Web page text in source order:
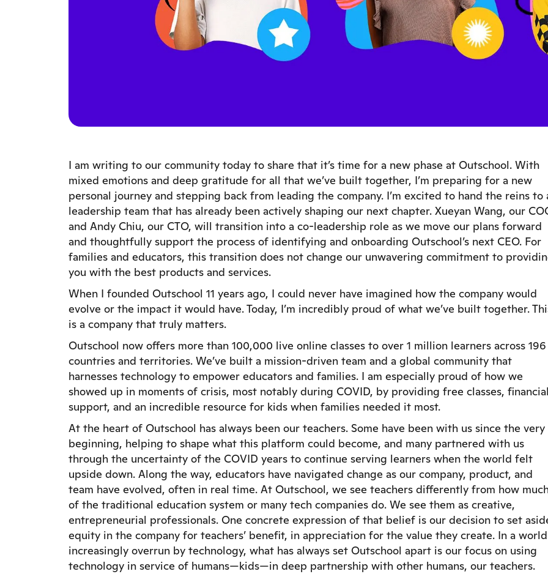
I am writing to our community today to share that it’s time for a new phase at Outschool. With
mixed emotions and deep gratitude for all that we’ve built together, I’m preparing for a new
personal journey and stepping back from leading the company. I’m excited to hand the reins to
leadership team that has already been actively shaping our next chapter. Xueyan Wang, our
and Andy Chiu, our CTO, will transition into a co-leadership role as we move our plans forward
and thoughtfully support the process of identifying and onboarding Outschool’s next CEO. For
families and educators, this transition does not change our unwavering commitment to
you with the best products and services.
When I founded Outschool 11 years ago, I could never have imagined how the company would
evolve or the impact it would have. Today, I’m incredibly proud of what we’ve built together.
is a company that truly matters.
Outschool now offers more than 100,000 live online classes to over 1 million learners across 196
countries and territories. We’ve built a mission-driven team and a global community that
harnesses technology to empower educators and families. I am especially proud of how we
showed up in moments of crisis, most notably during COVID, by providing free classes, financial
support, and an incredible resource for kids when families needed it most.
At the heart of Outschool has always been our teachers. Some have been with us since the very
beginning, helping to shape what this platform could become, and many partnered with us
through the uncertainty of the COVID years to continue serving learners when the world felt
upside down. Along the way, educators have navigated change as our company, product, and
team have evolved, often in real time. At Outschool, we see teachers differently from how
of the traditional education system or many tech companies do. We see them as creative,
entrepreneurial professionals. One concrete expression of that belief is our decision to set
equity in the company for teachers’ benefit, in appreciation for the value they create. In a world
increasingly overrun by technology, what has always set Outschool apart is our focus on using
technology in service of humans—kids—in deep partnership with other humans, our teachers.